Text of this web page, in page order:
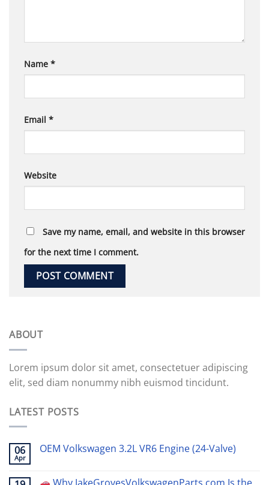
Name *
Email *
Website
Save my name, email, and website in this browser
for the next time I comment.
ABOUT
Lorem ipsum dolor sit amet, consectetuer adipiscing
elit, sed diam nonummy nibh euismod tincidunt.
LATEST POSTS
06
Apr
OEM Volkswagen 3.2L VR6 Engine (24-Valve)